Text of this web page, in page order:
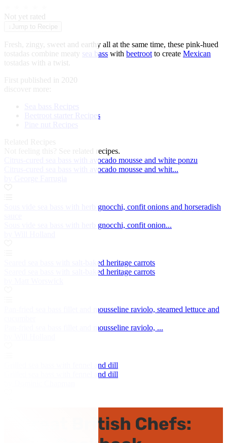
Not yet rated
Jump to Recipe
Fresh, zingy, sweet and earthy all at the same time, these pink-hued
tostadas combine meaty sea bass with beetroot to create Mexican
tostadas with a twist.
First published in 2020
discover more:
Sea bass Recipes
Beetroot starter Recipes
Pine nut Recipes
See related recipes.
Citrus-cured sea bass with avocado mousse and white ponzu
Citrus-cured sea bass with avocado mousse and whit...
Sous vide sea bass with herb gnocchi, confit onions and horseradish
Sous vide sea bass with herb gnocchi, confit onion...
Seared sea bass with salt-baked heritage carrots
Seared sea bass with salt-baked heritage carrots
Pan-fried sea bass fillet and mousseline raviolo, steamed lettuce and
Pan-fried sea bass fillet and mousseline raviolo, ...
Grilled sea bass with fennel and dill
Grilled sea bass with fennel and dill